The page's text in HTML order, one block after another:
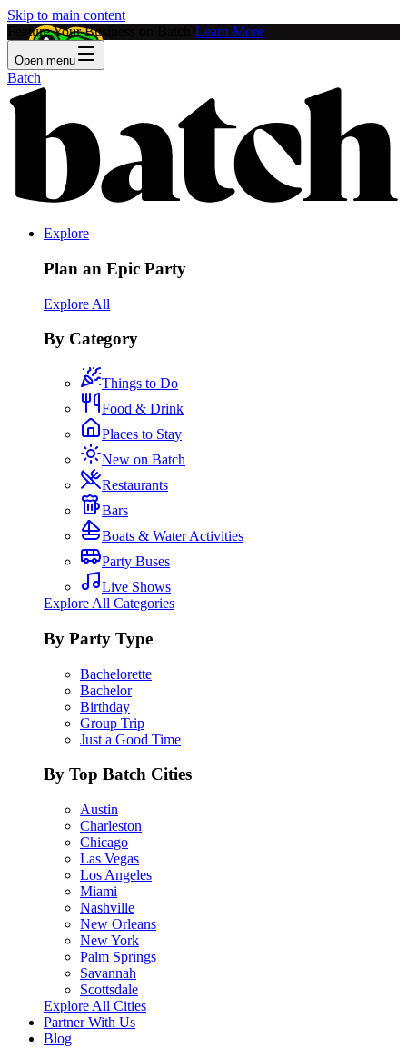
Skip to main content
Feature Your Business on Batch! Learn More
Open menu
Batch
Explore
Plan an Epic Party
Explore All
By Category
Things to Do
Food & Drink
Places to Stay
New on Batch
Restaurants
Bars
Boats & Water Activities
Party Buses
Live Shows
Explore All Categories
By Party Type
Bachelorette
Bachelor
Birthday
Group Trip
Just a Good Time
By Top Batch Cities
Austin
Charleston
Chicago
Las Vegas
Los Angeles
Miami
Nashville
New Orleans
New York
Palm Springs
Savannah
Scottsdale
Explore All Cities
Partner With Us
Blog